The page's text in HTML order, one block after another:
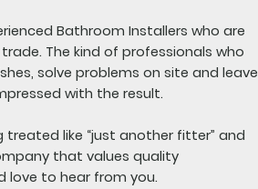
Bathroom Installers who are
The kind of professionals who
solve problems on site and leave
with the result.
treated like “just another fitter” and
that values quality
love to hear from you.